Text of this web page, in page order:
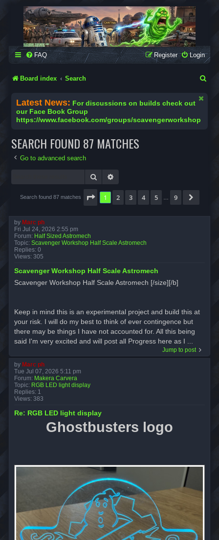
SCAVENGER WORKSHOP
Building Robots Is Our Passion
FAQ Login
Register
Board index Search
Latest News: For discussions on builds check out
our Face Book Group
https://www.facebook.com/groups/scavengerworkshop
SEARCH FOUND 87 MATCHES
Go to advanced search
Search
Search found 87 matches Page of
1 2 3 4 5 9
by Marc ph
Fri Jul 24, 2026 2:55 pm
Forum: Half Sized Astromech
Topic: Scavenger Workshop Half Scale Astromech
Replies: 0
Views: 305
Scavenger Workshop Half Scale Astromech
Scavenger Workshop Half Scale Astromech [/size][/b]
Keep in mind this is an experimental project and build this at
your risk. I will do my best to think of ever contingence but
there may be things I have not accounted for. All this being
said I'm very excited and will post all Progress here as I ...
Jump to post
by Marc ph
Tue Jul 07, 2026 5:11 pm
Forum: Makera Carvera
Topic: RGB LED light display
Replies: 1
Views: 383
Re: RGB LED light display
Ghostbusters logo